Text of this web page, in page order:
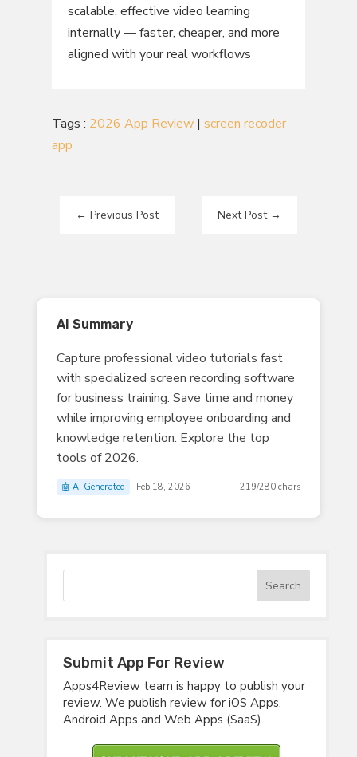
scalable, effective video learning
internally — faster, cheaper, and more
aligned with your real workflows
Tags : 2026 App Review| screen recoder
app
← Previous Post Next Post→
AI Summary
Capture professional video tutorials fast
with specialized screen recording software
for business training. Save time and money
while improving employee onboarding and
knowledge retention. Explore the top
tools of 2026.
🤖 AI Generated Feb 18, 2026 219/280 chars
Submit App For Review
Apps4Review team is happy to publish your
review. We publish review for iOS Apps,
Android Apps and Web Apps (SaaS).